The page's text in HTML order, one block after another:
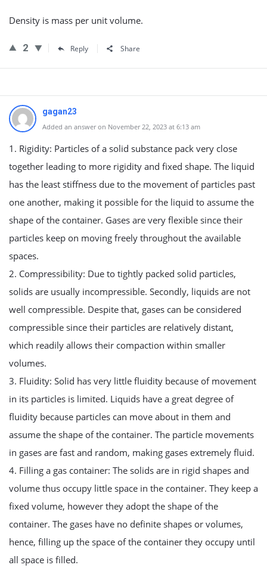
Density is mass per unit volume.
2 Reply Share
gagan23
Added an answer on November 22, 2023 at 6:13 am
1. Rigidity: Particles of a solid substance pack very close
together leading to more rigidity and fixed shape. The liquid
has the least stiffness due to the movement of particles past
one another, making it possible for the liquid to assume the
shape of the container. Gases are very flexible since their
particles keep on moving freely throughout the available
spaces.
2. Compressibility: Due to tightly packed solid particles,
solids are usually incompressible. Secondly, liquids are not
well compressible. Despite that, gases can be considered
compressible since their particles are relatively distant,
which readily allows their compaction within smaller
volumes.
3. Fluidity: Solid has very little fluidity because of movement
in its particles is limited. Liquids have a great degree of
fluidity because particles can move about in them and
assume the shape of the container. The particle movements
in gases are fast and random, making gases extremely fluid.
4. Filling a gas container: The solids are in rigid shapes and
volume thus occupy little space in the container. They keep a
fixed volume, however they adopt the shape of the
container. The gases have no definite shapes or volumes,
hence, filling up the space of the container they occupy until
all space is filled.